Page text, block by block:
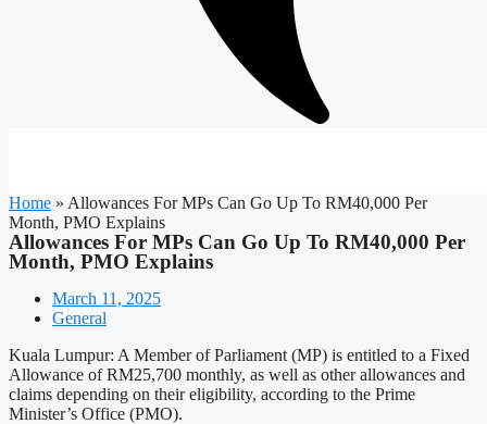
Home » Allowances For MPs Can Go Up To RM40,000 Per
Month, PMO Explains
Allowances For MPs Can Go Up To RM40,000 Per
Month, PMO Explains
March 11, 2025
General
Kuala Lumpur: A Member of Parliament (MP) is entitled to a Fixed
Allowance of RM25,700 monthly, as well as other allowances and
claims depending on their eligibility, according to the Prime
Minister’s Office (PMO).